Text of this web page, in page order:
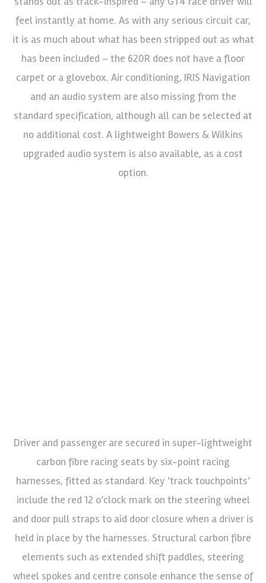
feel instantly at home. As with any serious circuit car,
it is as much about what has been stripped out as what
has been included – the 620R does not have a floor
carpet or a glovebox. Air conditioning, IRIS Navigation
and an audio system are also missing from the
standard specification, although all can be selected at
no additional cost. A lightweight Bowers & Wilkins
upgraded audio system is also available, as a cost
option.
Driver and passenger are secured in super-lightweight
carbon fibre racing seats by six-point racing
harnesses, fitted as standard. Key ‘track touchpoints’
include the red 12 o’clock mark on the steering wheel
and door pull straps to aid door closure when a driver is
held in place by the harnesses. Structural carbon fibre
elements such as extended shift paddles, steering
wheel spokes and centre console enhance the sense of